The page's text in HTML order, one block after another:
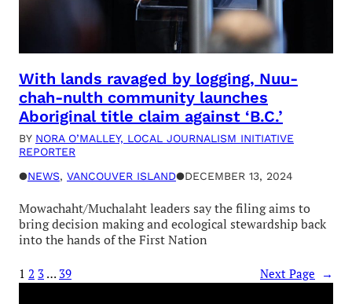
With lands ravaged by logging, Nuu-
chah-nulth community launches
Aboriginal title claim against ‘B.C.’
BY NORA O’MALLEY, LOCAL JOURNALISM INITIATIVE
REPORTER
●NEWS, VANCOUVER ISLAND●DECEMBER 13, 2024
Mowachaht/Muchalaht leaders say the filing aims to
bring decision making and ecological stewardship back
into the hands of the First Nation
1 2 3 … 39 Next Page →